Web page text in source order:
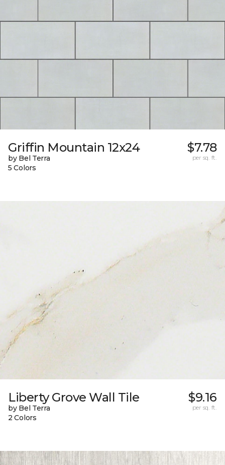
Griffin Mountain 12x24
by Bel Terra
5 Colors
$7.78
per sq. ft.
Liberty Grove Wall Tile
by Bel Terra
2 Colors
$9.16
per sq. ft.